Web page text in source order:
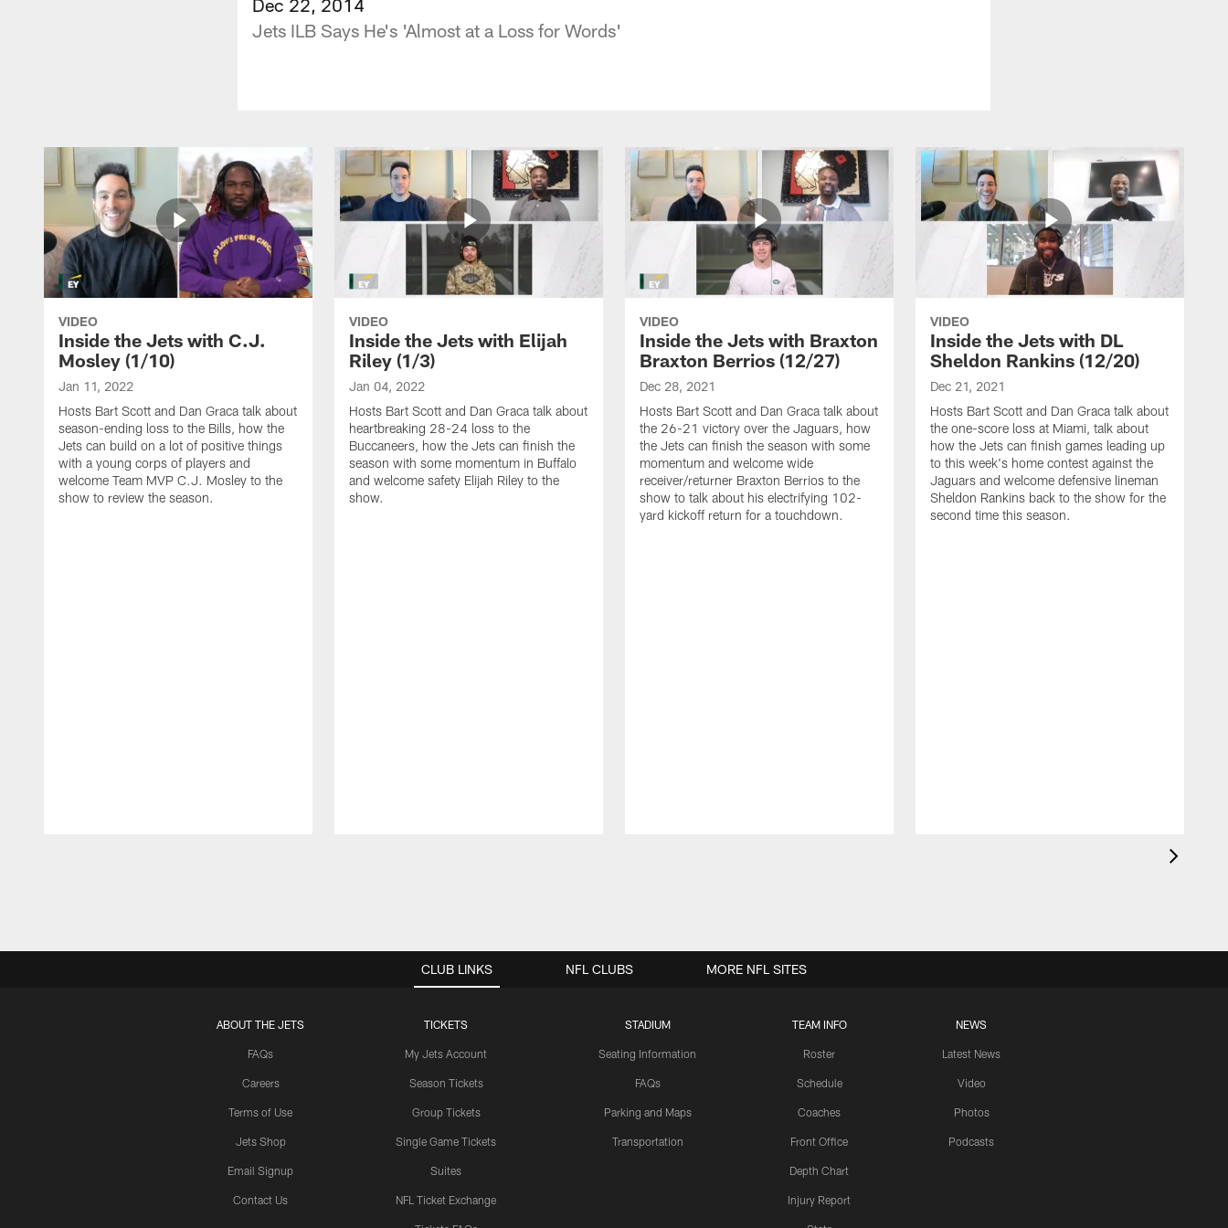
Jets ILB Says He's 'Almost at a Loss for Words'
VIDEO
Inside the Jets with C.J.
Mosley (1/10)
Jan 11, 2022
Hosts Bart Scott and Dan Graca talk about
season-ending loss to the Bills, how the
Jets can build on a lot of positive things
with a young corps of players and
welcome Team MVP C.J. Mosley to the
show to review the season.
VIDEO
Inside the Jets with Elijah
Riley (1/3)
Jan 04, 2022
Hosts Bart Scott and Dan Graca talk about
heartbreaking 28-24 loss to the
Buccaneers, how the Jets can finish the
season with some momentum in Buffalo
and welcome safety Elijah Riley to the
show.
VIDEO
Inside the Jets with Braxton
Braxton Berrios (12/27)
Dec 28, 2021
Hosts Bart Scott and Dan Graca talk about
the 26-21 victory over the Jaguars, how
the Jets can finish the season with some
momentum and welcome wide
receiver/returner Braxton Berrios to the
show to talk about his electrifying 102-
yard kickoff return for a touchdown.
VIDEO
Inside the Jets with DL
Sheldon Rankins (12/20)
Dec 21, 2021
Hosts Bart Scott and Dan Graca talk about
the one-score loss at Miami, talk about
how the Jets can finish games leading up
to this week's home contest against the
Jaguars and welcome defensive lineman
Sheldon Rankins back to the show for the
second time this season.
CLUB LINKS
ABOUT THE JETS
FAQs
Careers
Terms of Use
Jets Shop
Email Signup
Contact Us
TICKETS
My Jets Account
Season Tickets
Group Tickets
Single Game Tickets
Suites
NFL Ticket Exchange
STADIUM
Seating Information
FAQs
Parking and Maps
Transportation
TEAM INFO
Roster
Schedule
Coaches
Front Office
Depth Chart
Injury Report
NEWS
Latest News
Video
Photos
Podcasts
NFL CLUBS MORE NFL SITES